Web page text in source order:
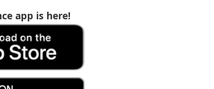
app is here!